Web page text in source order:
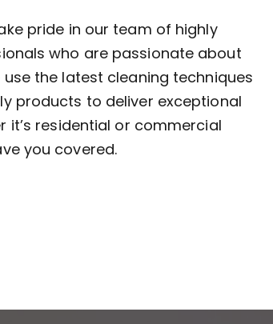
pride in our team of highly
who are passionate about
use the latest cleaning techniques
products to deliver exceptional
it’s residential or commercial
you covered.